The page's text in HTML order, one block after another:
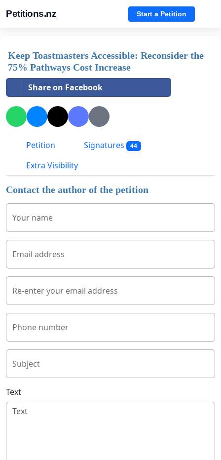
Petitions.nz Start a Petition
Keep Toastmasters Accessible: Reconsider the
75% Pathways Cost Increase
Share on Facebook
Petition Signatures 44
Extra Visibility
Contact the author of the petition
Your name
Email address
Re-enter your email address
Phone number
Subject
Text